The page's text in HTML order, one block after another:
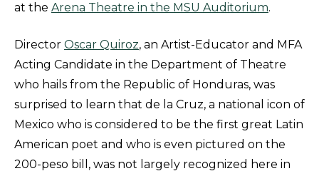
at the Arena Theatre in the MSU Auditorium.
Director Oscar Quiroz, an Artist-Educator and MFA
Acting Candidate in the Department of Theatre
who hails from the Republic of Honduras, was
surprised to learn that de la Cruz, a national icon of
Mexico who is considered to be the first great Latin
American poet and who is even pictured on the
200-peso bill, was not largely recognized here in